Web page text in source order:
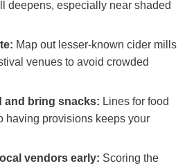
deepens, especially near shaded
Map‍ out lesser-known cider mills
venues to avoid crowded
‌and bring ⁢snacks: Lines for food
having provisions keeps your
vendors ‍early: Scoring the